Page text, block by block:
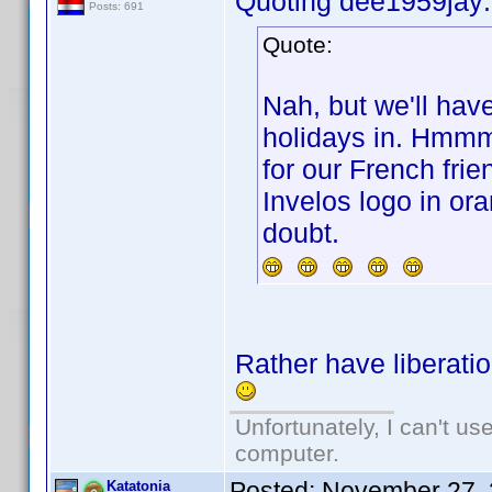
Posts: 691
Quote:
Nah, but we'll
holidays in.
for our French
Invelos logo in
doubt.
Rather have
Unfortunately, I can't
computer.
Katatonia